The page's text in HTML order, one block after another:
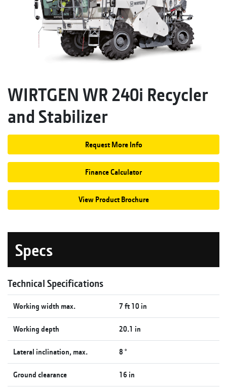
WIRTGEN WR 240i Recycler
and Stabilizer
Request More Info
Finance Calculator
View Product Brochure
Specs
Technical Specifications
Working width max. 7 ft 10 in
Working depth 20.1 in
Lateral inclination, max. 8 °
Ground clearance 16 in